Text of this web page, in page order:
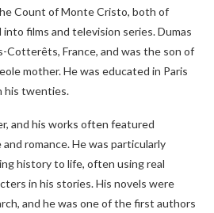
Count of Monte Cristo, both of
films and television series. Dumas
Cotterêts, France, and was the son of
mother. He was educated in Paris
his twenties.
and his works often featured
romance. He was particularly
history to life, often using real
in his stories. His novels were
and he was one of the first authors